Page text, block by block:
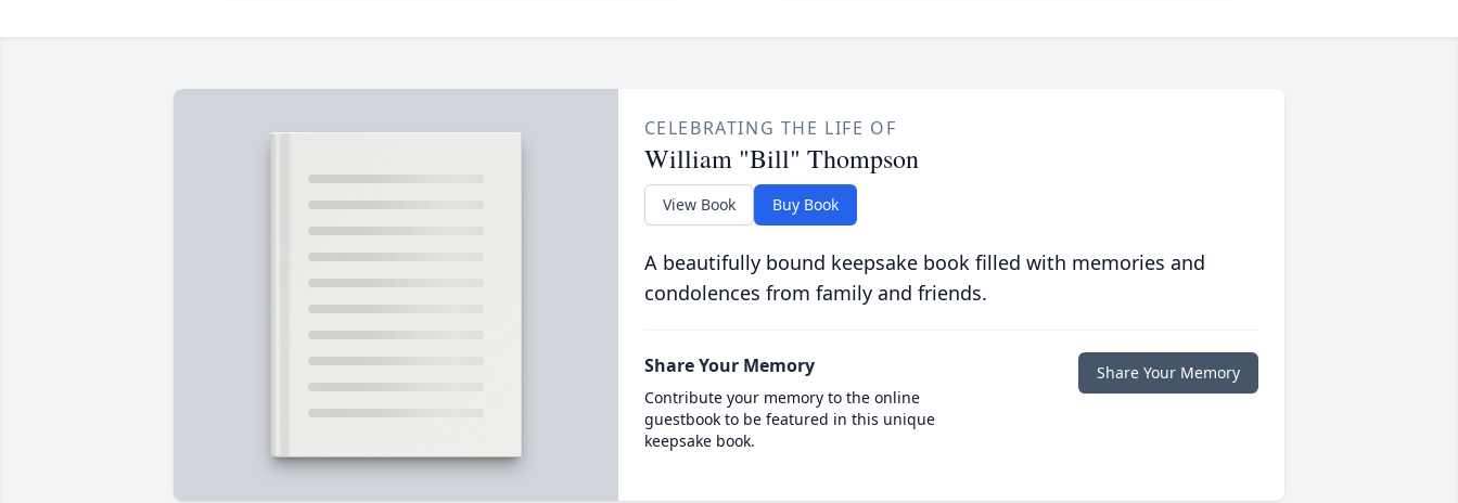
CELEBRATING THE LIFE OF
William "Bill" Thompson
View Book Buy Book
A beautifully bound keepsake book filled with memories and
condolences from family and friends.
Share Your Memory
Contribute your memory to the online
guestbook to be featured in this unique
keepsake book.
Share Your Memory